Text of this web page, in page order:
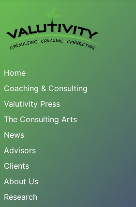
Home
Coaching & Consulting
Valutivity Press
The Consulting Arts
News
Advisors
Clients
About Us
Research